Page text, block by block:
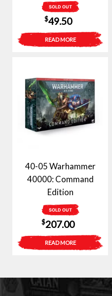
SOLD OUT
$49.50
READ MORE
40-05 Warhammer
40000: Command
Edition
SOLD OUT
$207.00
READ MORE